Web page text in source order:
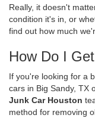
Really, it doesn't
condition it's in, or
find out how much
How Do I
If you're looking for a
cars in Big Sandy, TX
Junk Car Houston
method for removing